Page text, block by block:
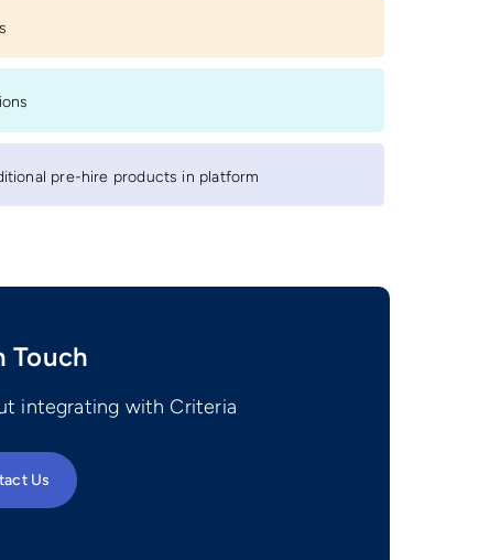
pre-hire products in platform
Touch
integrating with Criteria
Us